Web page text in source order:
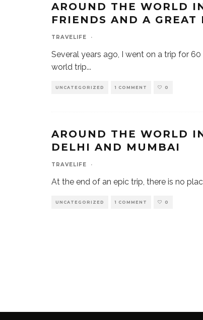
AROUND THE WORLD
FRIENDS AND A GREAT
TRAVELIFE ·
Several years ago, I went on a trip for
world trip...
UNCATEGORIZED 1 COMMENT 0
AROUND THE WORLD
DELHI AND MUMBAI
TRAVELIFE ·
At the end of an epic trip, there is no
UNCATEGORIZED 1 COMMENT 0